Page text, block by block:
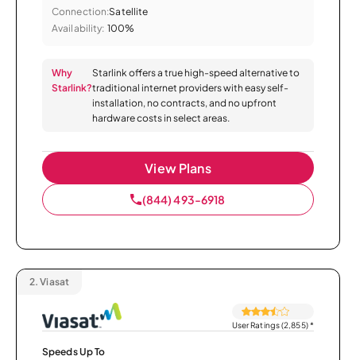
Connection:Satellite
Availability: 100%
Why
Starlink?
Starlink offers a true high-speed alternative to
traditional internet providers with easy self-
installation, no contracts, and no upfront
hardware costs in select areas.
View Plans
(844) 493-6918
2. Viasat
User Ratings (2,855)*
Speeds Up To